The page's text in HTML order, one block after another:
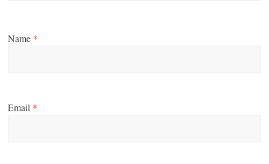
Name *
Email *